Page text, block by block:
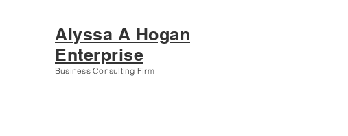
Alyssa A Hogan
Enterprise
Business Consulting Firm